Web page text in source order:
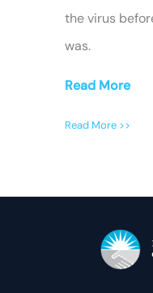
the virus
was.
Read More
Read More >>